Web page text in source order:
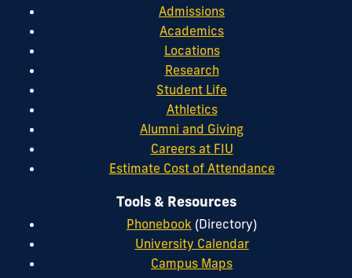
Admissions
Academics
Locations
Research
Student Life
Athletics
Alumni and Giving
Careers at FIU
Estimate Cost of Attendance
Tools & Resources
Phonebook (Directory)
University Calendar
Campus Maps